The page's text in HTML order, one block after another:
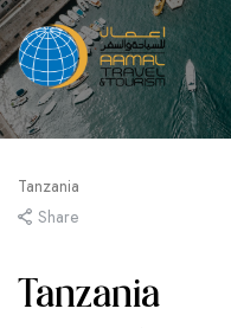
Tanzania
Share
Tanzania